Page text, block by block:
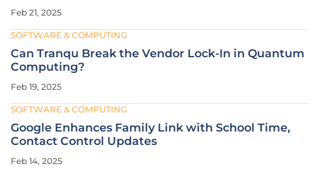
Feb 21, 2025
SOFTWARE & COMPUTING
Can Tranqu Break the Vendor Lock-In in Quantum
Computing?
Feb 19, 2025
SOFTWARE & COMPUTING
Google Enhances Family Link with School Time,
Contact Control Updates
Feb 14, 2025